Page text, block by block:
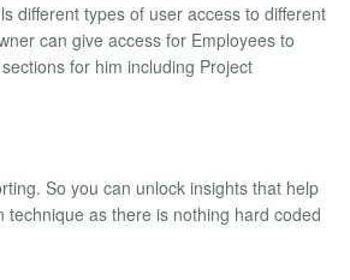
different types of user access to different
can give access for Employees to
for him including Project
So you can unlock insights that help
as there is nothing hard coded